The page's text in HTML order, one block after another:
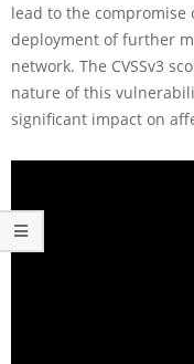
lead to the
deployment of further
network. The CVSSv3
nature of this
significant impact on